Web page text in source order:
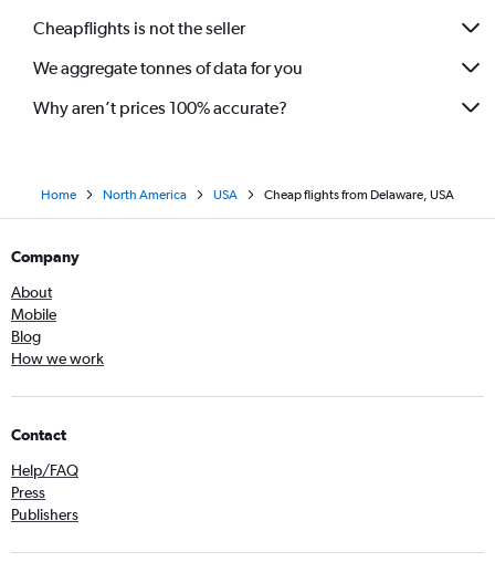
Cheapflights is not the seller
We aggregate tonnes of data for you
Why aren’t prices 100% accurate?
Home North America USA Cheap flights from Delaware, USA
Company
About
Mobile
Blog
How we work
Contact
Help/FAQ
Press
Publishers